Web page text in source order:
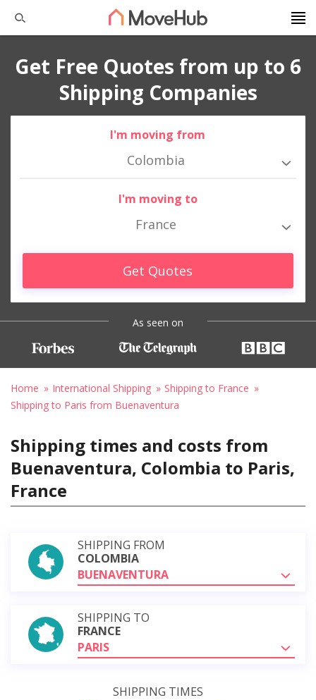
Get Free Quotes from up to 6
Shipping Companies
I'm moving from
Colombia
I'm moving to
France
Get Quotes
As seen on
Home International Shipping
Shipping to France
Shipping to Paris from Buenaventura
Shipping times and costs from
Buenaventura, Colombia to Paris,
France
SHIPPING FROM
COLOMBIA
BUENAVENTURA
SHIPPING TO
FRANCE
PARIS
SHIPPING TIMES